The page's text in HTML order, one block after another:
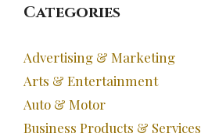
Categories
Advertising & Marketing
Arts & Entertainment
Auto & Motor
Business Products & Services